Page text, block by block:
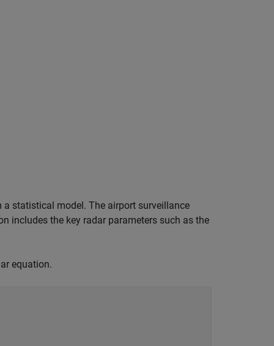
statistical model. The airport surveillance
includes the key radar parameters such as the
equation.